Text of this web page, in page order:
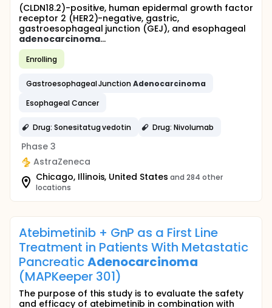
(CLDN18.2)-positive, human epidermal growth factor
receptor 2 (HER2)-negative, gastric,
gastroesophageal junction (GEJ), and esophageal
adenocarcinoma...
Enrolling
Gastroesophageal JunctionAdenocarcinoma
Esophageal Cancer
Drug: Sonesitatug vedotin Drug: Nivolumab
Phase 3
AstraZeneca
Chicago, Illinois, United States and 284 other
locations
Atebimetinib + GnP as a First Line
Treatment in Patients With Metastatic
PancreaticAdenocarcinoma
(MAPKeeper 301)
The purpose of this study is to evaluate the safety
and efficacy of atebimetinib in combination with